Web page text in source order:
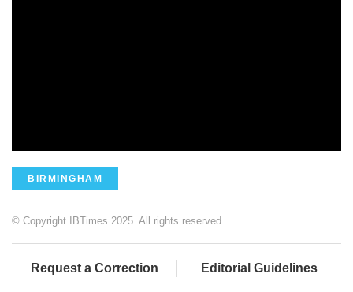
BIRMINGHAM
© Copyright IBTimes 2025. All rights reserved.
Request a Correction Editorial Guidelines